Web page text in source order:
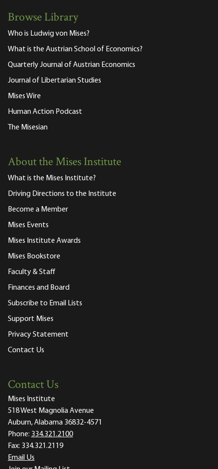
Browse Library
Who is Ludwig von Mises?
What is the Austrian School of Economics?
Quarterly Journal of Austrian Economics
Journal of Libertarian Studies
Mises Wire
Human Action Podcast
The Misesian
About the Mises Institute
What is the Mises Institute?
Driving Directions to the Institute
Become a Member
Mises Events
Mises Institute Awards
Mises Bookstore
Faculty & Staff
Finances and Board
Subscribe to Email Lists
Support Mises
Privacy Statement
Contact Us
Contact Us
Mises Institute
518 West Magnolia Avenue
Auburn, Alabama 36832-4571
Phone: 334.321.2100
Fax: 334.321.2119
Email Us